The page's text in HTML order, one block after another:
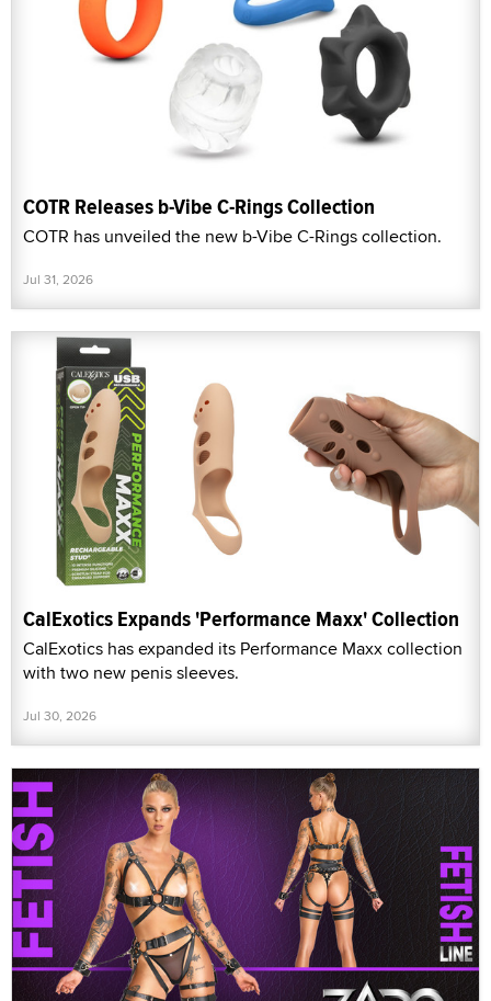
COTR Releases b-Vibe C-Rings Collection
COTR has unveiled the new b-Vibe C-Rings collection.
Jul 31, 2026
CalExotics Expands 'Performance Maxx' Collection
CalExotics has expanded its Performance Maxx collection
with two new penis sleeves.
Jul 30, 2026